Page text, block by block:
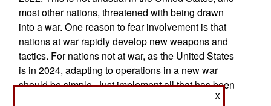
most other nations, threatened with being drawn
into a war. One reason to fear involvement is that
nations at war rapidly develop new weapons and
tactics. For nations not at war, as the United States
is in 2024, adapting to operations in a new war
should be simple. Just implement all that has been
X